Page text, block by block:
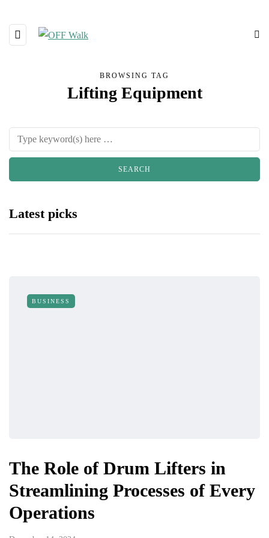
BROWSING TAG
Lifting Equipment
Latest picks
BUSINESS
The Role of Drum Lifters in
Streamlining Processes of Every
Operations